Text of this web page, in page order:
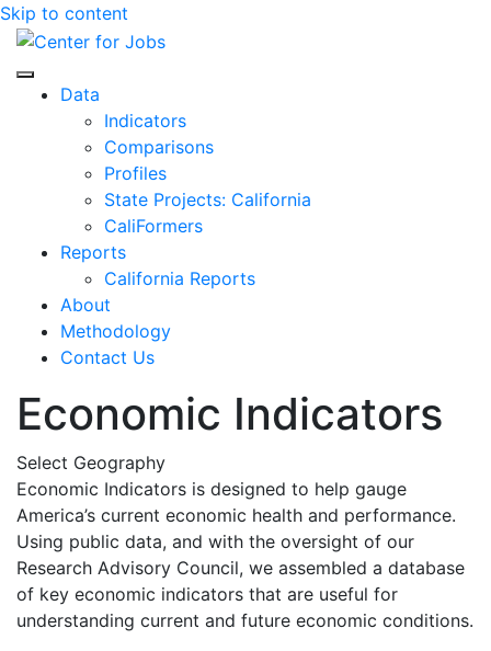
Skip to content
Center for Jobs
Data
Indicators
Comparisons
Profiles
State Projects: California
CaliFormers
Reports
California Reports
About
Methodology
Contact Us
Economic Indicators
Select Geography
Economic Indicators is designed to help gauge
America’s current economic health and performance.
Using public data, and with the oversight of our
Research Advisory Council, we assembled a database
of key economic indicators that are useful for
understanding current and future economic conditions.